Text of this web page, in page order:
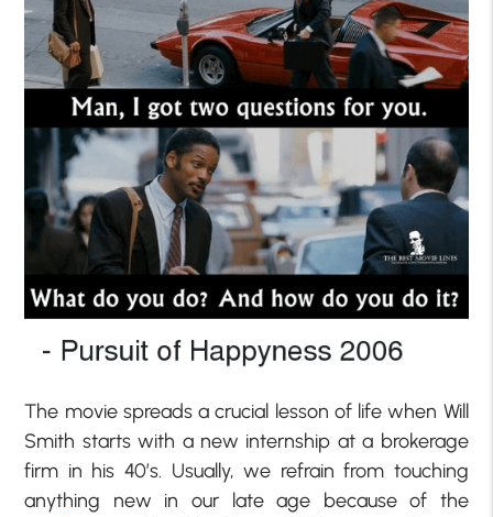
The movie spreads a crucial lesson of life when Will
Smith starts with a new internship at a brokerage
firm in his 40’s. Usually, we refrain from touching
anything new in our late age because of the